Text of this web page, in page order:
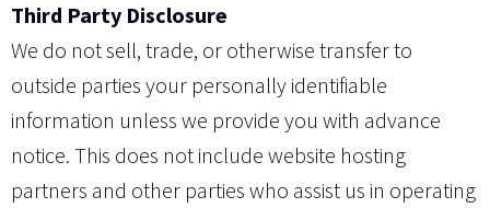
Third Party Disclosure
We do not sell, trade, or otherwise transfer to
outside parties your personally identifiable
information unless we provide you with advance
notice. This does not include website hosting
partners and other parties who assist us in operating